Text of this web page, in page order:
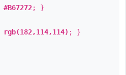
#B67272; }
rgb(182,114,114) ; }